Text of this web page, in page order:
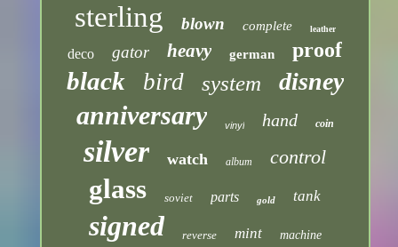
sterling blown complete leather
deco gator heavy german proof
black bird system disney
anniversary vinyl hand coin
silver watch album control
glass soviet parts gold tank
signed reverse mint machine